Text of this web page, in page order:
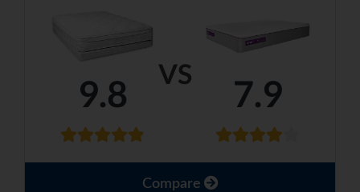
VS
9.8 7.9
Compare